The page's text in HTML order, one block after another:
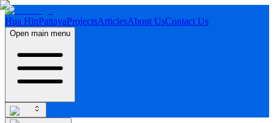
Hua HinPattayaProjectsArticlesAbout UsContact Us
Open main menu